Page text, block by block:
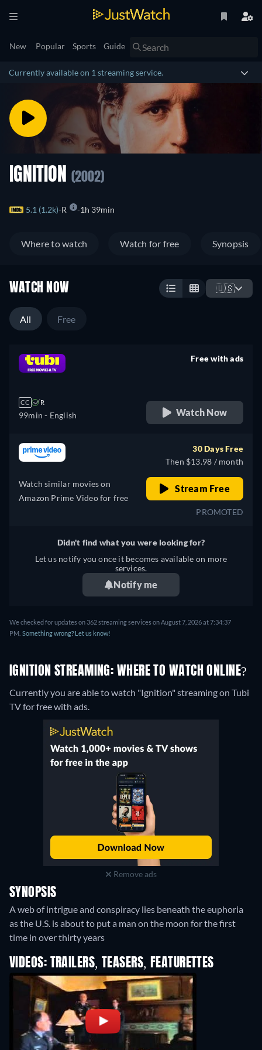
New Popular Sports Guide
Currently available on 1 streaming service.
IGNITION (2002)
5.1 (1.2k) R 1h 39min
Where to watch Watch for free Synopsis
WATCH NOW 🇺🇸
All Free
CC R
99min - English
Free with ads
Watch Now
Watch similar movies on
Amazon Prime Video for free
30 Days Free
Then $13.98 / month
Stream Free
PROMOTED
Didn't find what you were looking for?
Let us notify you once it becomes available on more
services.
Notify me
We checked for updates on 362 streaming services on August 7, 2026 at 7:34:37
PM. Something wrong? Let us know!
IGNITION STREAMING: WHERE TO WATCH ONLINE?
Currently you are able to watch "Ignition" streaming on Tubi
TV for free with ads.
Remove ads
SYNOPSIS
A web of intrigue and conspiracy lies beneath the euphoria
as the U.S. is about to put a man on the moon for the first
time in over thirty years
VIDEOS: TRAILERS, TEASERS, FEATURETTES